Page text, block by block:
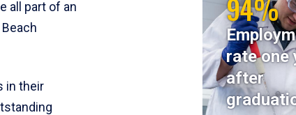
all part of an
in their
94%
rate one
after